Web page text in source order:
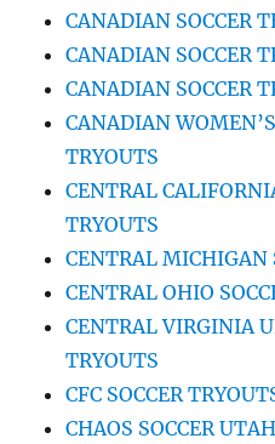
CANADIAN SOCCER
CANADIAN SOCCER
CANADIAN SOCCER
CANADIAN
TRYOUTS
CENTRAL
TRYOUTS
CENTRAL MICHIGAN
CENTRAL OHIO
CENTRAL VIRGINIA
TRYOUTS
CFC SOCCER
CHAOS SOCCER